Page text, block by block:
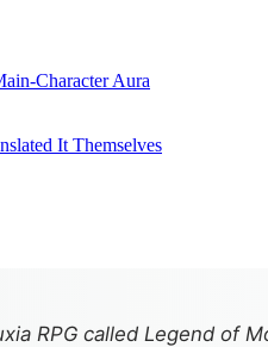
Character Aura
It Themselves
RPG called Legend of